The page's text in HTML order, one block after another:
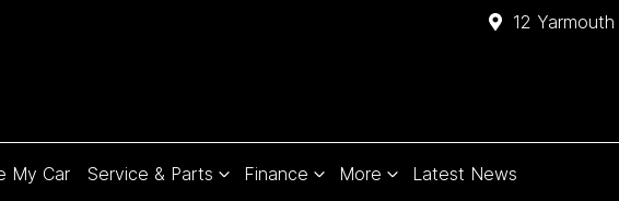
12
My Car Service & Parts Finance More Latest News